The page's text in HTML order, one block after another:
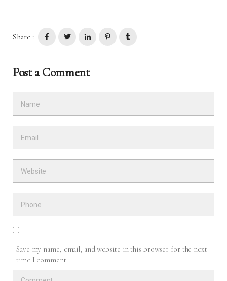
Share :
Post a Comment
Save my name, email, and website in this browser for the next
time I comment.